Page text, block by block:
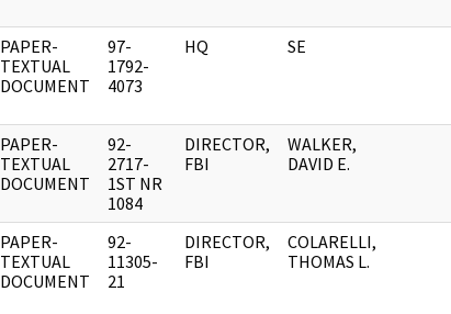
PAPER-
TEXTUAL
DOCUMENT
97-
1792-
4073
HQ SE
PAPER-
TEXTUAL
DOCUMENT
92-
2717-
1ST NR
1084
DIRECTOR,
FBI
WALKER,
DAVID E.
PAPER-
TEXTUAL
DOCUMENT
92-
11305-
21
DIRECTOR,
FBI
COLARELLI,
THOMAS L.